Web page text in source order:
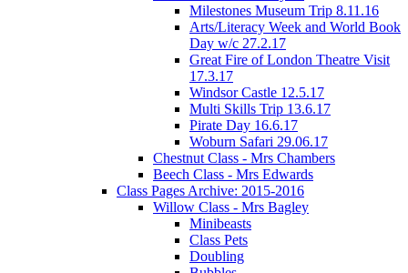
Milestones Museum Trip 8.11.16
Arts/Literacy Week and World Book
Day w/c 27.2.17
Great Fire of London Theatre Visit
17.3.17
Windsor Castle 12.5.17
Multi Skills Trip 13.6.17
Pirate Day 16.6.17
Woburn Safari 29.06.17
Chestnut Class - Mrs Chambers
Beech Class - Mrs Edwards
Class Pages Archive: 2015-2016
Willow Class - Mrs Bagley
Minibeasts
Class Pets
Doubling